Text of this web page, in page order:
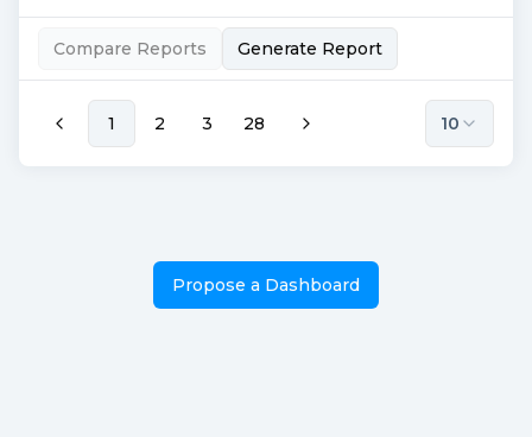
Compare Reports Generate Report
1 2 3 28 10
Propose a Dashboard